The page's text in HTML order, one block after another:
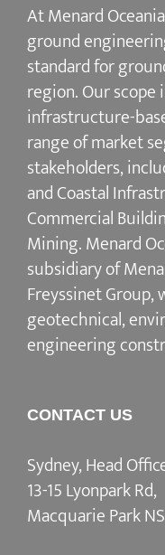
At Menard
ground
standard for
region. Our scope
infrastructure-
range of market
stakeholders,
and Coastal
Commercial
Mining. Menard
subsidiary of
Freyssinet Group,
geotechnical,
engineering
CONTACT US
Sydney, Head
13-15 Lyonpark Rd,
Macquarie Park